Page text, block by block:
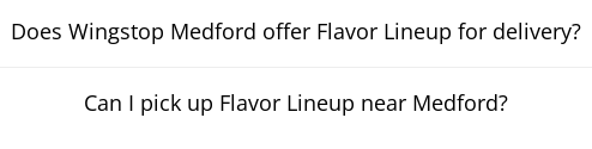
Does Wingstop Medford offer Flavor Lineup for delivery?
Can I pick up Flavor Lineup near Medford?